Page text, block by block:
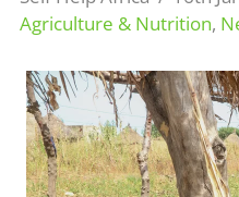
Agriculture & Nutrition,